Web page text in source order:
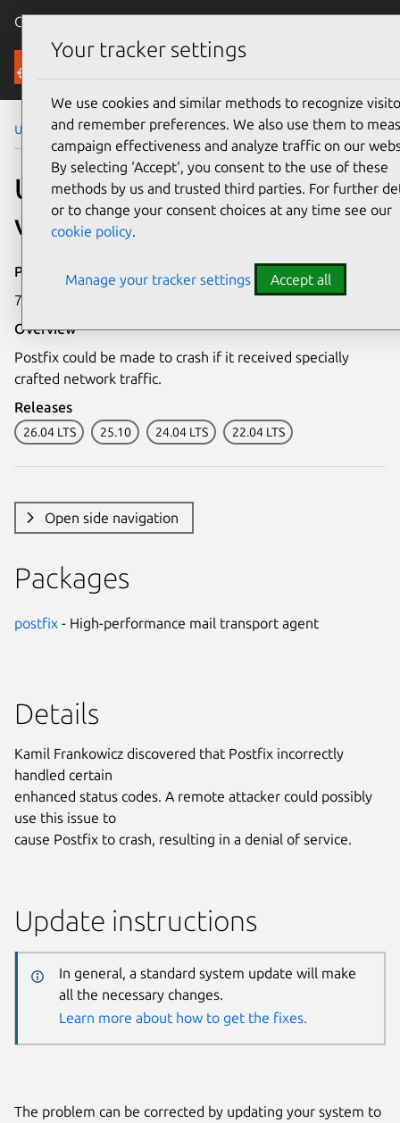
Canonical Ubuntu
Security
Ubuntu Security Notices USN-8253-1
USN-8253-1: Postfix
vulnerability
Publication date
7 May 2026
Overview
Postfix could be made to crash if it received specially
crafted network traffic.
Releases
26.04 LTS 25.10 24.04 LTS 22.04 LTS
Open side navigation
Packages
postfix - High-performance mail transport agent
Details
Kamil Frankowicz discovered that Postfix incorrectly
handled certain
enhanced status codes. A remote attacker could possibly
use this issue to
cause Postfix to crash, resulting in a denial of service.
Update instructions
In general, a standard system update will make
all the necessary changes.
Learn more about how to get the fixes.
The problem can be corrected by updating your system to
Your tracker settings
We use cookies and similar methods to recognize
and remember preferences. We also use them to
campaign effectiveness and analyze traffic on our
By selecting ‘Accept‘, you consent to the use of these
methods by us and trusted third parties. For further
or to change your consent choices at any time see our
cookie policy.
Manage your tracker settings Accept all